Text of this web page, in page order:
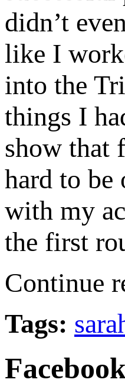
didn’t
like I
into the
things I
show that
hard to be
with my
the first
Continue
Tags: